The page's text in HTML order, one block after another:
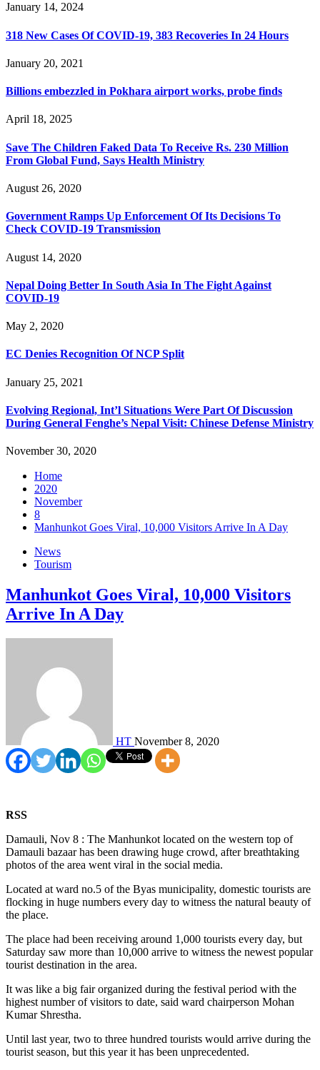
January 14, 2024
318 New Cases Of COVID-19, 383 Recoveries In 24 Hours
January 20, 2021
Billions embezzled in Pokhara airport works, probe finds
April 18, 2025
Save The Children Faked Data To Receive Rs. 230 Million
From Global Fund, Says Health Ministry
August 26, 2020
Government Ramps Up Enforcement Of Its Decisions To
Check COVID-19 Transmission
August 14, 2020
Nepal Doing Better In South Asia In The Fight Against
COVID-19
May 2, 2020
EC Denies Recognition Of NCP Split
January 25, 2021
Evolving Regional, Int’l Situations Were Part Of Discussion
During General Fenghe’s Nepal Visit: Chinese Defense Ministry
November 30, 2020
Home
2020
November
8
Manhunkot Goes Viral, 10,000 Visitors Arrive In A Day
News
Tourism
Manhunkot Goes Viral, 10,000 Visitors
Arrive In A Day
HT November 8, 2020
RSS
Damauli, Nov 8 : The Manhunkot located on the western top of
Damauli bazaar has been drawing huge crowd, after breathtaking
photos of the area went viral in the social media.
Located at ward no.5 of the Byas municipality, domestic tourists are
flocking in huge numbers every day to witness the natural beauty of
the place.
The place had been receiving around 1,000 tourists every day, but
Saturday saw more than 10,000 arrive to witness the newest popular
tourist destination in the area.
It was like a big fair organized during the festival period with the
highest number of visitors to date, said ward chairperson Mohan
Kumar Shrestha.
Until last year, two to three hundred tourists would arrive during the
tourist season, but this year it has been unprecedented.